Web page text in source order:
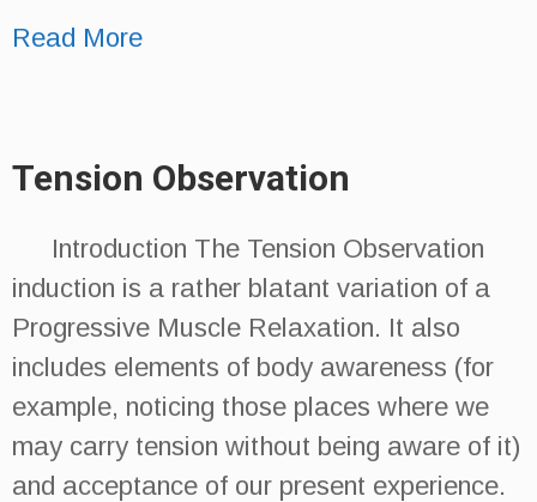
Read More
Tension Observation
Introduction The Tension Observation
induction is a rather blatant variation of a
Progressive Muscle Relaxation. It also
includes elements of body awareness (for
example, noticing those places where we
may carry tension without being aware of it)
and acceptance of our present experience.